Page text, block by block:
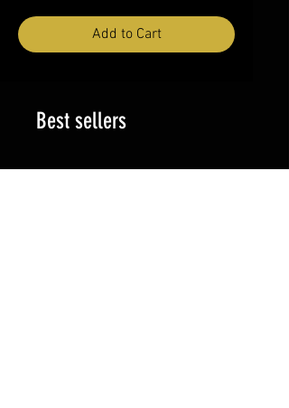
Add to Cart
Best sellers